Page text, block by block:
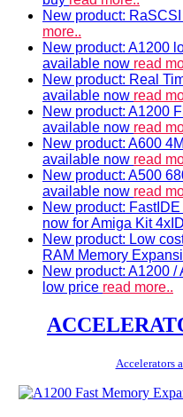
New product:
more..
New product: A1200
available now read
New product: Real
available now read
New product: A1200
available now read
New product: A600
available now read
New product: A500
available now read
New product:
now for Amiga Kit
New product: Low
RAM Memory
New product: A1200 /
low price read more..
Accelerators